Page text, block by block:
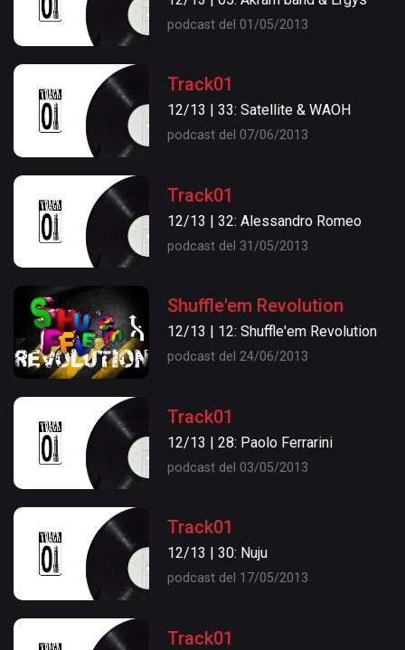
podcast del 01/05/2013
Track01
12/13 | 33: Satellite & WAOH
podcast del 07/06/2013
Track01
12/13 | 32: Alessandro Romeo
podcast del 31/05/2013
Shuffle'em Revolution
12/13 | 12: Shuffle'em Revolution
podcast del 24/06/2013
Track01
12/13 | 28: Paolo Ferrarini
podcast del 03/05/2013
Track01
12/13 | 30: Nuju
podcast del 17/05/2013
Track01